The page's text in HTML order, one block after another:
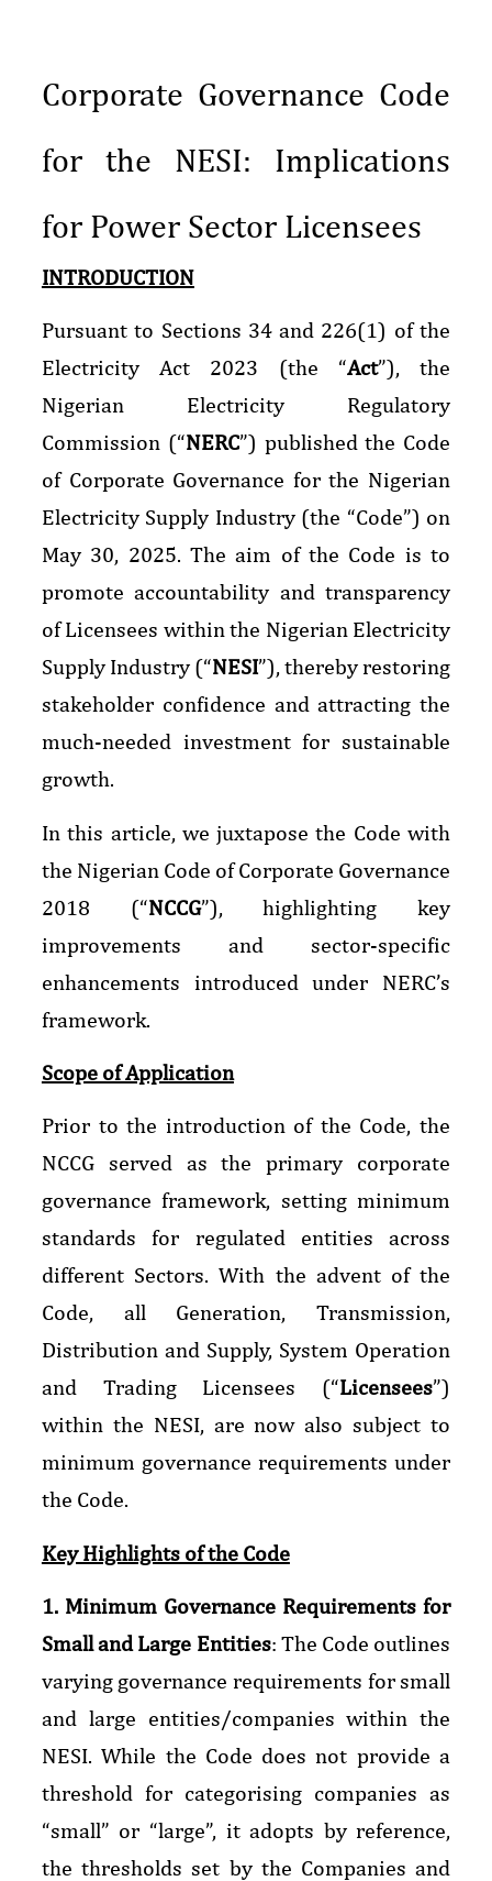
Corporate Governance Code
for the NESI: Implications
for Power Sector Licensees
INTRODUCTION
Pursuant to Sections 34 and 226(1) of the
Electricity Act 2023 (the “Act”), the
Nigerian Electricity Regulatory
Commission (“NERC”) published the Code
of Corporate Governance for the Nigerian
Electricity Supply Industry (the “Code”) on
May 30, 2025. The aim of the Code is to
promote accountability and transparency
of Licensees within the Nigerian Electricity
Supply Industry (“NESI”), thereby restoring
stakeholder confidence and attracting the
much-needed investment for sustainable
growth.
In this article, we juxtapose the Code with
the Nigerian Code of Corporate Governance
2018 (“NCCG”), highlighting key
improvements and sector-specific
enhancements introduced under NERC’s
framework.
Scope of Application
Prior to the introduction of the Code, the
NCCG served as the primary corporate
governance framework, setting minimum
standards for regulated entities across
different Sectors. With the advent of the
Code, all Generation, Transmission,
Distribution and Supply, System Operation
and Trading Licensees (“Licensees”)
within the NESI, are now also subject to
minimum governance requirements under
the Code.
Key Highlights of the Code
1. Minimum Governance Requirements for
Small and Large Entities: The Code outlines
varying governance requirements for small
and large entities/companies within the
NESI. While the Code does not provide a
threshold for categorising companies as
“small” or “large”, it adopts by reference,
the thresholds set by the Companies and